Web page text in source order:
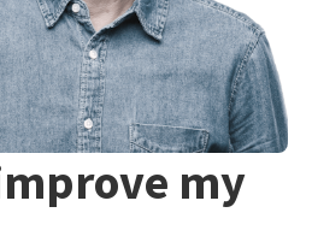
my